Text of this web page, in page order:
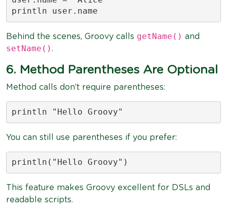
println user.name
Behind the scenes, Groovy calls getName() and
setName().
6. Method Parentheses Are Optional
Method calls don’t require parentheses:
println "Hello Groovy"
You can still use parentheses if you prefer:
println("Hello Groovy")
This feature makes Groovy excellent for DSLs and
readable scripts.